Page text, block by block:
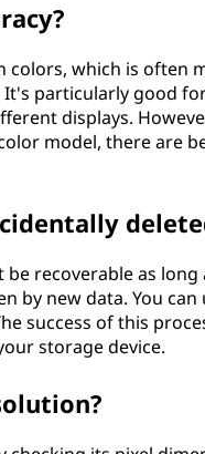
colors, which is often
particularly good
displays.
model, there are
recoverable as
by new data. You can
success of this
storage device.